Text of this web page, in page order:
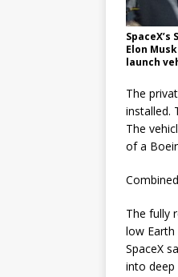
Elon
launch
The
installed.
The
of a
The fully
low
SpaceX
into deep